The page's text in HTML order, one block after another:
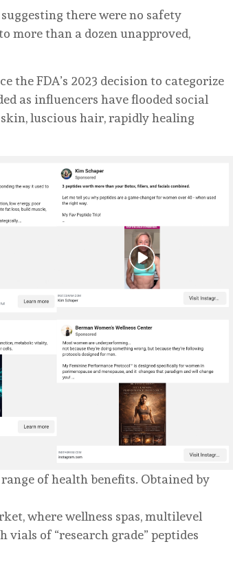
there were no safety
more than a dozen unapproved,
the FDA’s 2023 decision to categorize
as influencers have flooded social
luscious hair, rapidly healing
of health benefits. Obtained by
where wellness spas, multilevel
of “research grade” peptides